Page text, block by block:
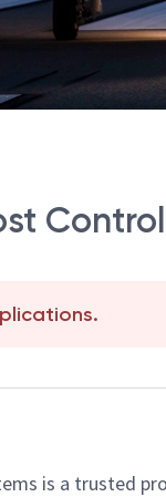
is a trusted